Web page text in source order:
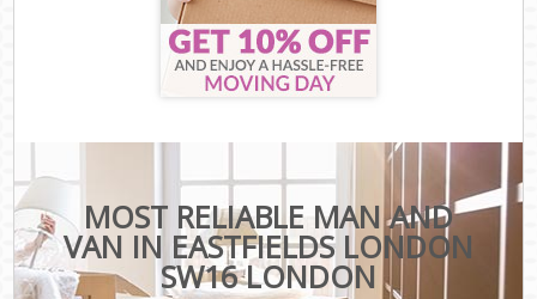
MOST RELIABLE MAN AND
VAN IN EASTFIELDS LONDON
SW16 LONDON